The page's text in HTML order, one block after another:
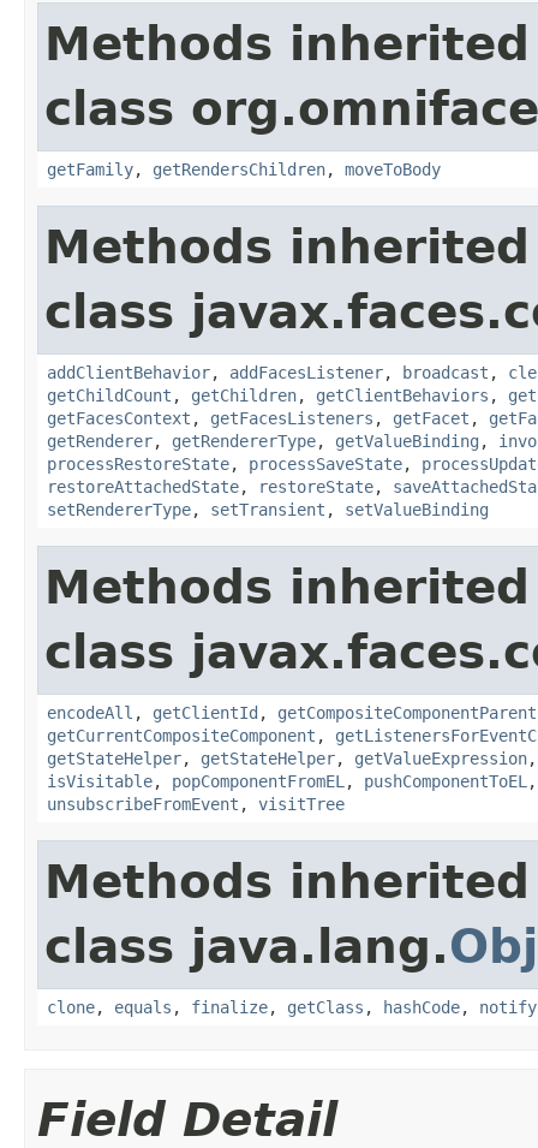
Methods
class
getFamily, getRendersChildren, moveToBody
Methods
class
addClientBehavior, addFacesListener, broadcast ,
getChildCount , getChildren, getClientBehaviors ,
getFacesContext , getFacesListeners , getFacet ,
getRenderer, getRendererType, getValueBinding ,
processRestoreState, processSaveState,
restoreAttachedState, restoreState,
setRendererType, setTransient , setValueBinding
Methods
class
encodeAll , getClientId , getCompositeComponentParent
getCurrentCompositeComponent ,
getStateHelper, getStateHelper, getValueExpression
isVisitable, popComponentFromEL , pushComponentToEL
unsubscribeFromEvent , visitTree
Methods
class java.lang.
clone, equals , finalize, getClass , hashCode, notify
Field Detail